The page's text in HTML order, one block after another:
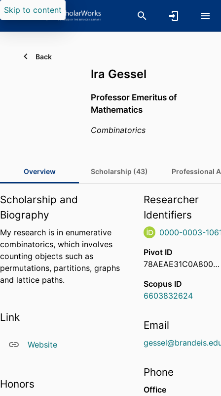
Skip to content
Back
Ira Gessel
Professor Emeritus of
Mathematics
Combinatorics
Overview Scholarship (43) Professional
Scholarship and
Biography
My research is in enumerative
combinatorics, which involves
counting objects such as
permutations, partitions, graphs
and lattice paths.
Link
Website
Honors
Researcher
Identifiers
0000-0003-
Pivot ID
78AEAE31C0A8000C00ABAF6F4B24DF84
Scopus ID
6603832624
Email
Phone
Office